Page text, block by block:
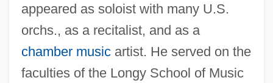
appeared as soloist with many U.S.
orchs., as a recitalist, and as a
chamber musicartist. He served on the
faculties of the Longy School of Music